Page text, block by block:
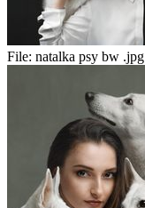
File: natalka psy bw .jpg